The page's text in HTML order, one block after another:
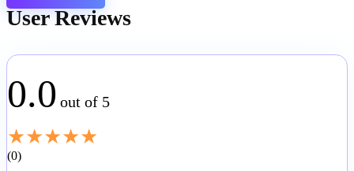
User Reviews
0.0 out of 5
★★★★★
0